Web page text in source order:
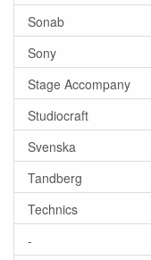
Sonab
Sony
Stage Accompany
Studiocraft
Svenska
Tandberg
Technics
-